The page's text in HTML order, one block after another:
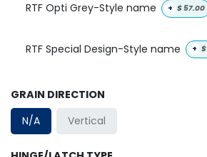
RTF Opti Grey-Style name + $57.00
RTF Special Design-Style name + $
GRAIN DIRECTION
N/A
Vertical